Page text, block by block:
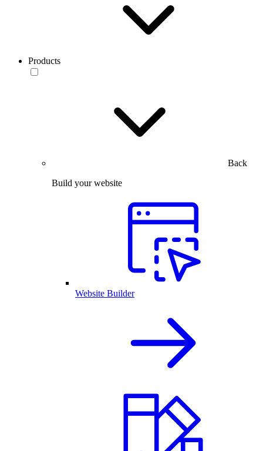
Products
Back
Build your website
Website Builder